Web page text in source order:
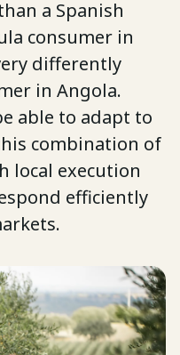
a Spanish
consumer in
differently
in Angola.
able to adapt to
combination of
local execution
efficiently